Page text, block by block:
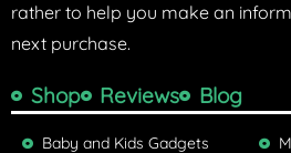
rather to help you make an
next purchase.
Shop Reviews Blog
Baby and Kids Gadgets